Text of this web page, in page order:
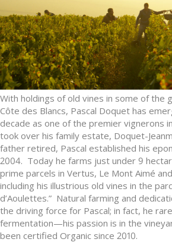
With holdings of old vines in some of the
Côte des Blancs, Pascal Doquet has
decade as one of the premier vignerons
took over his family estate, Doquet-
father retired, Pascal established his
2004. Today he farms just under 9
prime parcels in Vertus, Le Mont Aimé
including his illustrious old vines in the
d’Aoulettes.” Natural farming and
the driving force for Pascal; in fact, he
fermentation—his passion is in the
been certified Organic since 2010.